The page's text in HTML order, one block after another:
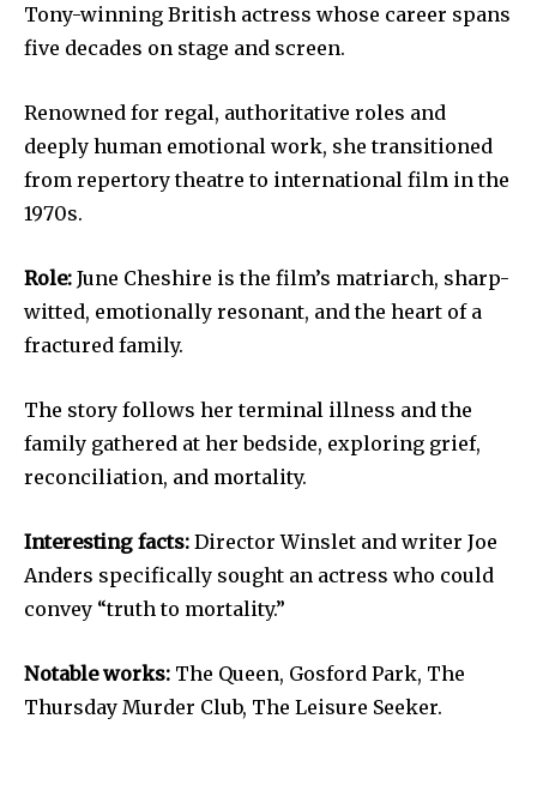
Tony-winning British actress whose career spans
five decades on stage and screen.
Renowned for regal, authoritative roles and
deeply human emotional work, she transitioned
from repertory theatre to international film in the
1970s.
Role: June Cheshire is the film’s matriarch, sharp-
witted, emotionally resonant, and the heart of a
fractured family.
The story follows her terminal illness and the
family gathered at her bedside, exploring grief,
reconciliation, and mortality.
Interesting facts: Director Winslet and writer Joe
Anders specifically sought an actress who could
convey “truth to mortality.”
Notable works: The Queen, Gosford Park, The
Thursday Murder Club, The Leisure Seeker.